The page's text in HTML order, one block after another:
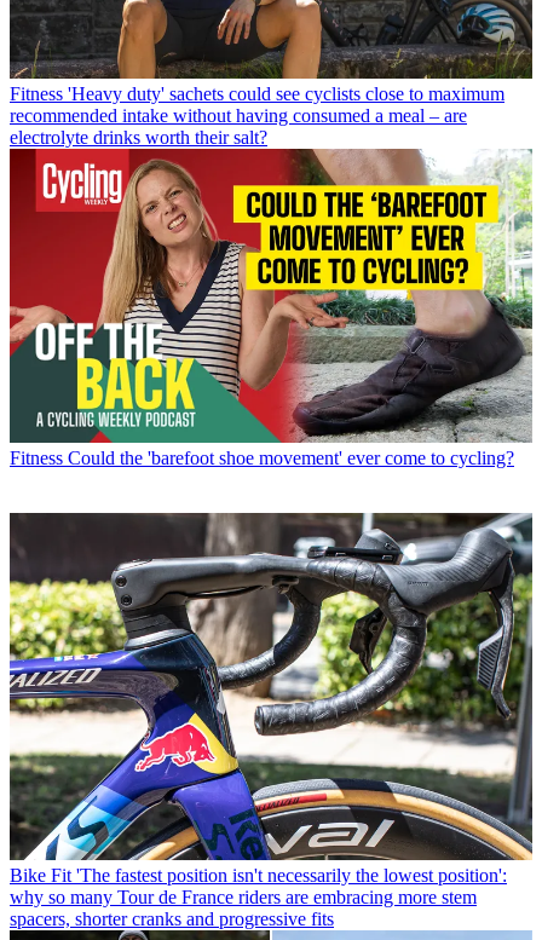
Fitness 'Heavy duty' sachets could see cyclists close to maximum
recommended intake without having consumed a meal – are
electrolyte drinks worth their salt?
Fitness Could the 'barefoot shoe movement' ever come to cycling?
Bike Fit 'The fastest position isn't necessarily the lowest position':
why so many Tour de France riders are embracing more stem
spacers, shorter cranks and progressive fits